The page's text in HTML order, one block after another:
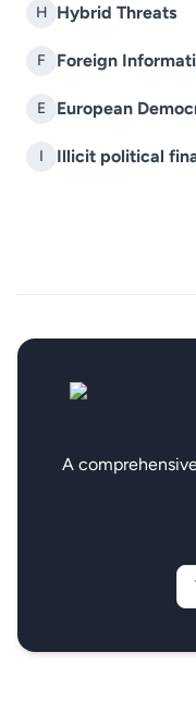
H Hybrid Threats
F
E European
I Illicit political
A